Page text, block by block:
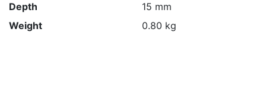
Depth
15 mm
Weight
0.80 kg